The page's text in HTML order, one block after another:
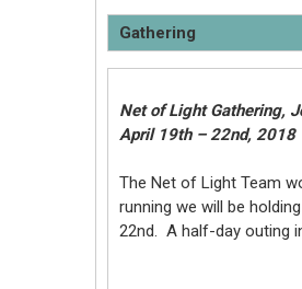
Gathering
Net of Light Gathering,
April 19th – 22nd, 2018
The Net of Light Team
running we will be
22nd. A half-day outing